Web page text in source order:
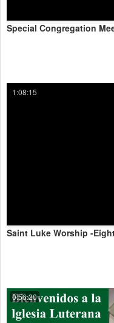
Special Congregation
1:08:15
Saint Luke Worship -
0:56:20